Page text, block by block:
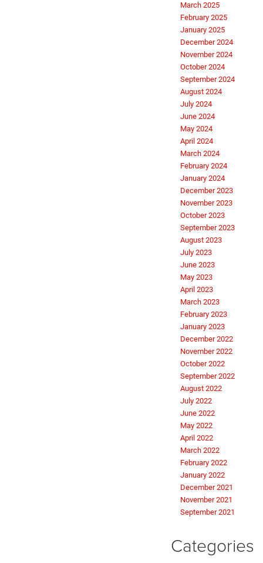
March 2025
February 2025
January 2025
December 2024
November 2024
October 2024
September 2024
August 2024
July 2024
June 2024
May 2024
April 2024
March 2024
February 2024
January 2024
December 2023
November 2023
October 2023
September 2023
August 2023
July 2023
June 2023
May 2023
April 2023
March 2023
February 2023
January 2023
December 2022
November 2022
October 2022
September 2022
August 2022
July 2022
June 2022
May 2022
April 2022
March 2022
February 2022
January 2022
December 2021
November 2021
September 2021
Categories